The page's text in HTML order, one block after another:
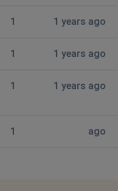
ago
allow me to login. The
out it was telling
ridiculous.
1 1 years ago
1 1 years ago
1 1 years ago
1 ago